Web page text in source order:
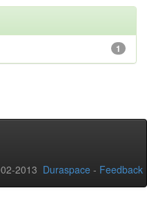
1
2013 Duraspace - Feedback